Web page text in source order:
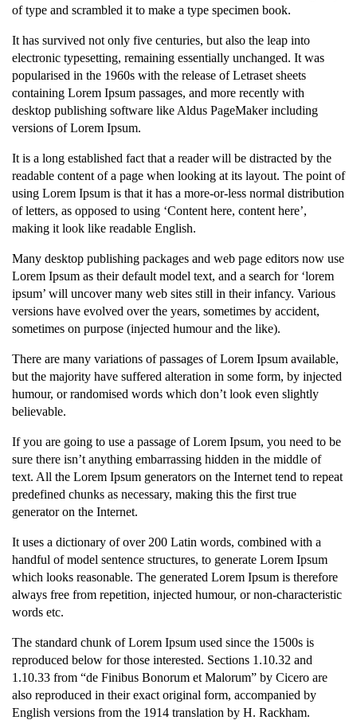
of type and scrambled it to make a type specimen book.
It has survived not only five centuries, but also the leap into
electronic typesetting, remaining essentially unchanged. It was
popularised in the 1960s with the release of Letraset sheets
containing Lorem Ipsum passages, and more recently with
desktop publishing software like Aldus PageMaker including
versions of Lorem Ipsum.
It is a long established fact that a reader will be distracted by the
readable content of a page when looking at its layout. The point of
using Lorem Ipsum is that it has a more-or-less normal distribution
of letters, as opposed to using ‘Content here, content here’,
making it look like readable English.
Many desktop publishing packages and web page editors now use
Lorem Ipsum as their default model text, and a search for ‘lorem
ipsum’ will uncover many web sites still in their infancy. Various
versions have evolved over the years, sometimes by accident,
sometimes on purpose (injected humour and the like).
There are many variations of passages of Lorem Ipsum available,
but the majority have suffered alteration in some form, by injected
humour, or randomised words which don’t look even slightly
believable.
If you are going to use a passage of Lorem Ipsum, you need to be
sure there isn’t anything embarrassing hidden in the middle of
text. All the Lorem Ipsum generators on the Internet tend to repeat
predefined chunks as necessary, making this the first true
generator on the Internet.
It uses a dictionary of over 200 Latin words, combined with a
handful of model sentence structures, to generate Lorem Ipsum
which looks reasonable. The generated Lorem Ipsum is therefore
always free from repetition, injected humour, or non-characteristic
words etc.
The standard chunk of Lorem Ipsum used since the 1500s is
reproduced below for those interested. Sections 1.10.32 and
1.10.33 from “de Finibus Bonorum et Malorum” by Cicero are
also reproduced in their exact original form, accompanied by
English versions from the 1914 translation by H. Rackham.